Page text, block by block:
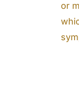
or